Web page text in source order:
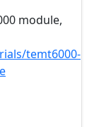
module,
temt6000-